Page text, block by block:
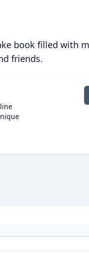
book filled with
friends.